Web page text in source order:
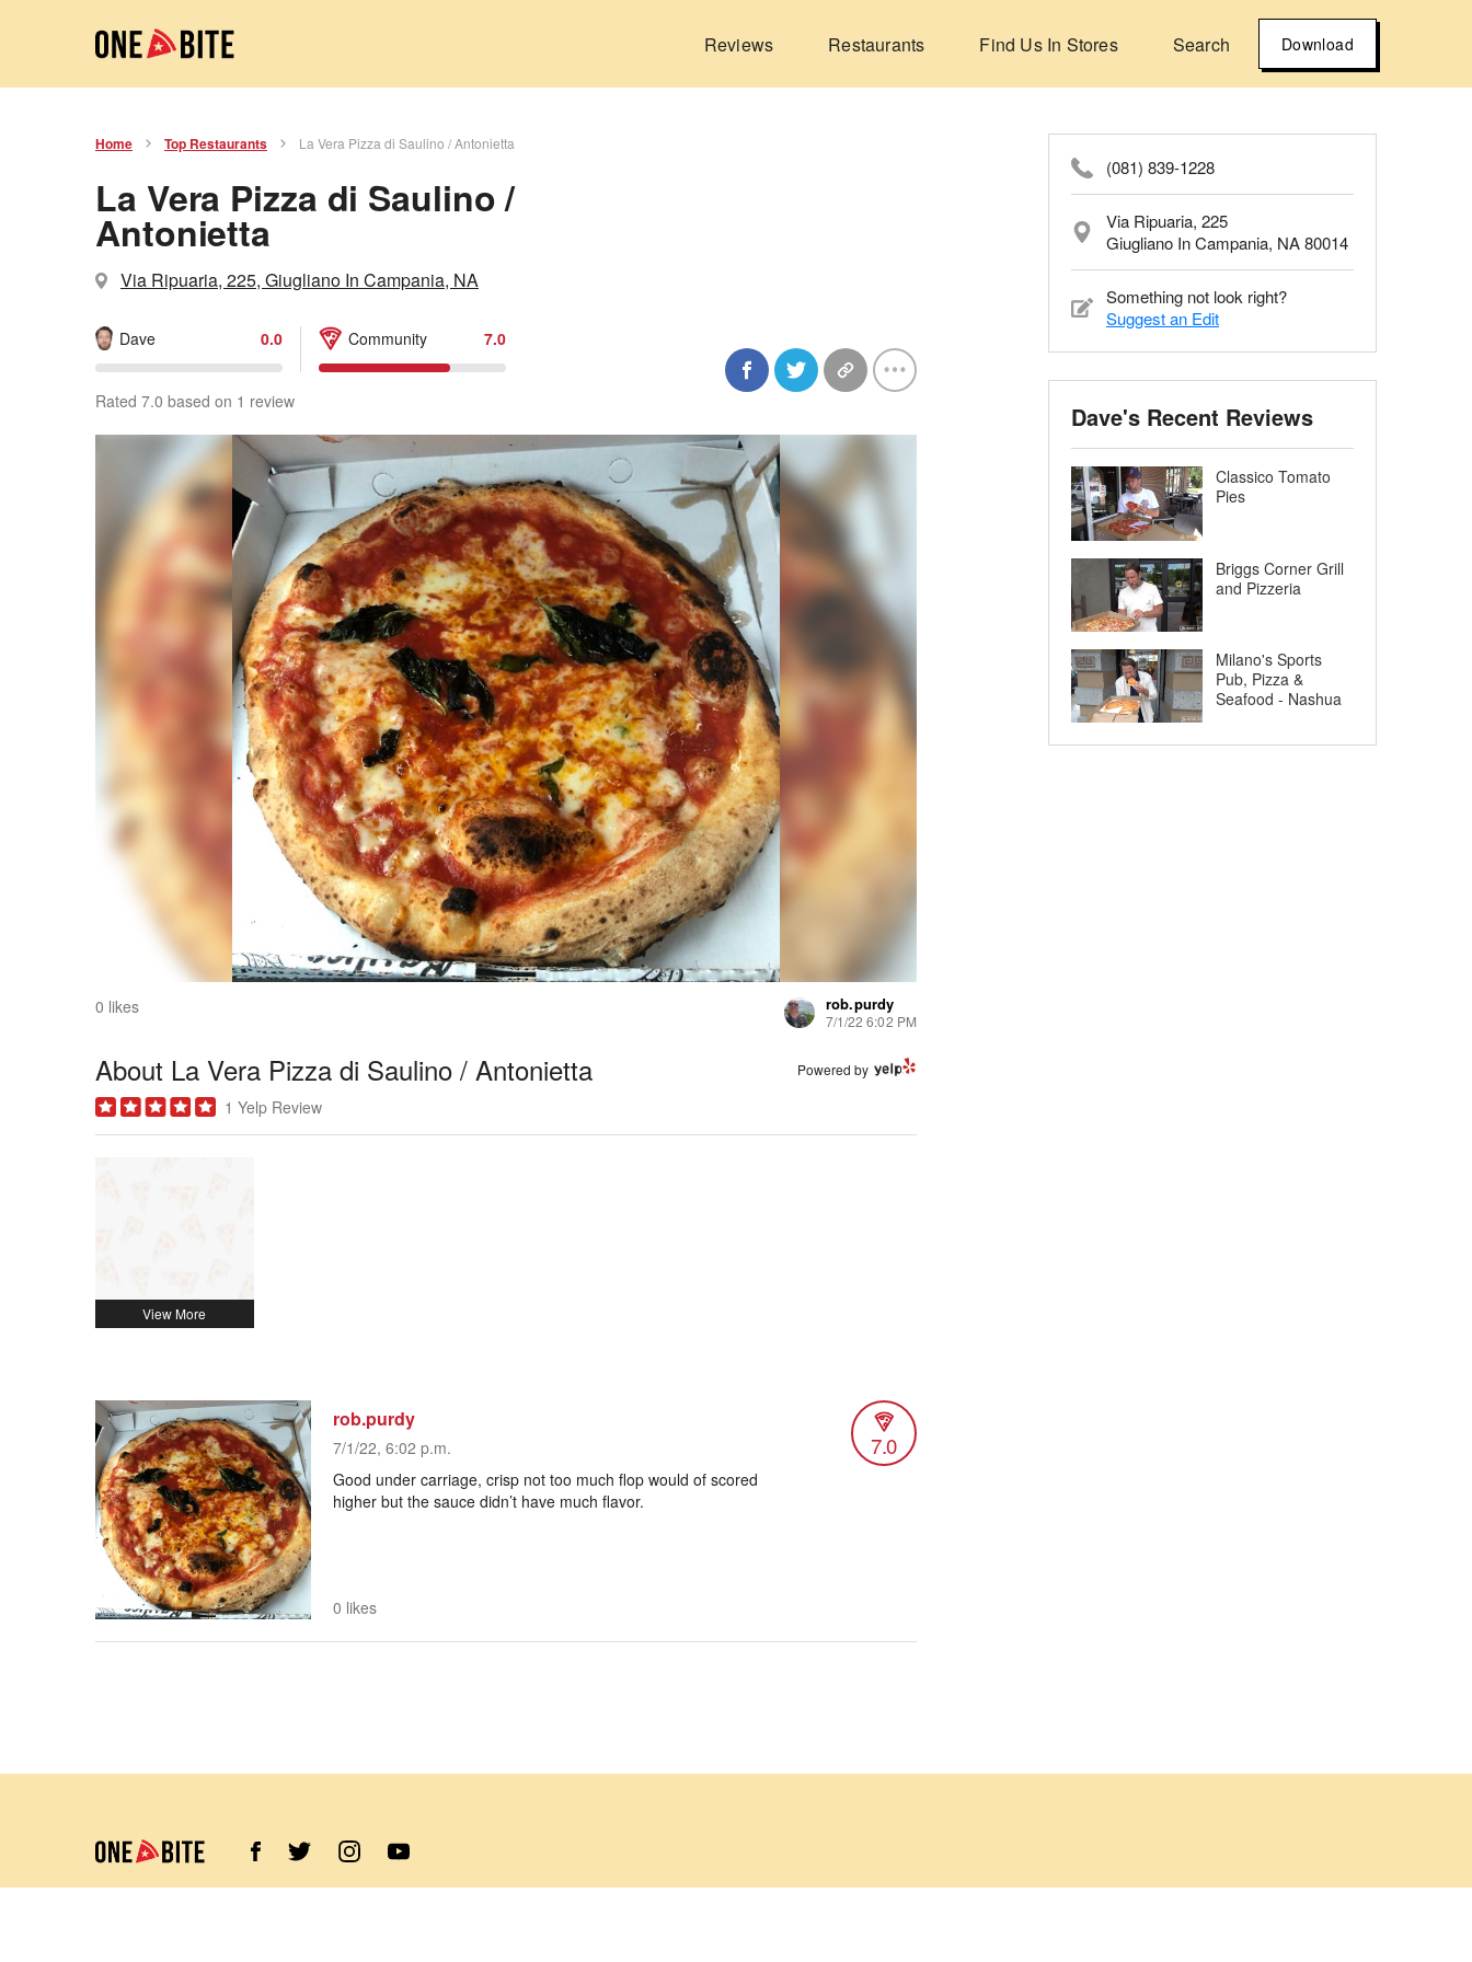
Reviews Restaurants Find Us In Stores Search Download
Home Top Restaurants La Vera Pizza di Saulino / Antonietta
La Vera Pizza di Saulino /
Antonietta
Via Ripuaria, 225, Giugliano In Campania, NA
Dave 0.0 Community 7.0
Rated 7.0 based on 1 review
0 likes rob.purdy
7/1/22 6:02 PM
About La Vera Pizza di Saulino / Antonietta Powered by
1 Yelp Review
rob.purdy
7/1/22, 6:02 p.m. 7.0
Good under carriage, crisp not too much flop would of scored
higher but the sauce didn’t have much flavor.
0 likes
(081) 839-1228
Via Ripuaria, 225
Giugliano In Campania, NA 80014
Something not look right?
Suggest an Edit
Dave's Recent Reviews
Classico Tomato
Pies
Briggs Corner Grill
and Pizzeria
Milano's Sports
Pub, Pizza &
Seafood - Nashua